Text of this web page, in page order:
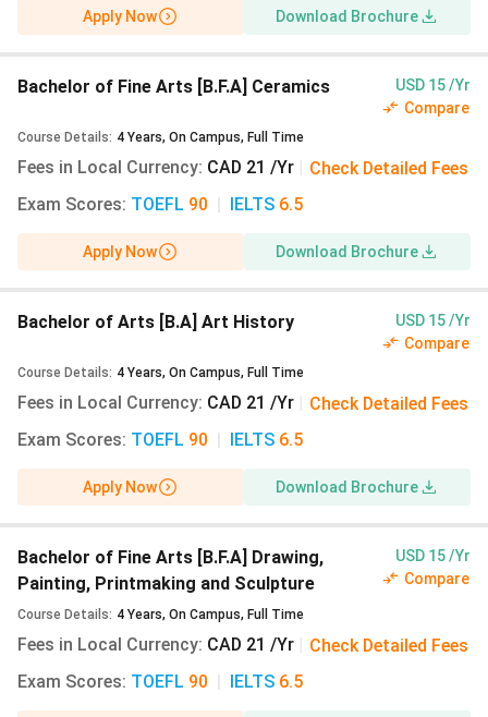
Apply Now Download Brochure
Bachelor of Fine Arts [B.F.A] Ceramics
USD 15 /Yr
Compare
Course Details: 4 Years, On Campus, Full Time
Fees in Local Currency: CAD 21 /Yr
Check Detailed Fees
Exam Scores: TOEFL 90 IELTS 6.5
Apply Now Download Brochure
Bachelor of Arts [B.A] Art History
USD 15 /Yr
Compare
Course Details: 4 Years, On Campus, Full Time
Fees in Local Currency: CAD 21 /Yr
Check Detailed Fees
Exam Scores: TOEFL 90 IELTS 6.5
Apply Now Download Brochure
Bachelor of Fine Arts [B.F.A] Drawing,
Painting, Printmaking and Sculpture
USD 15 /Yr
Compare
Course Details: 4 Years, On Campus, Full Time
Fees in Local Currency: CAD 21 /Yr
Check Detailed Fees
Exam Scores: TOEFL 90 IELTS 6.5